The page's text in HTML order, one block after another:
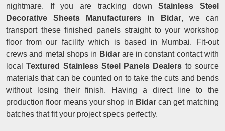
nightmare. If you are tracking downStainless Steel
Decorative Sheets Manufacturers in Bidar, we can
transport these finished panels straight to your workshop
floor from our facility which is based in Mumbai. Fit-out
crews and metal shops in Bidarare in constant contact with
localTextured Stainless Steel Panels Dealers to source
materials that can be counted on to take the cuts and bends
without losing their finish. Having a direct line to the
production floor means your shop in Bidarcan get matching
batches that fit your project specs perfectly.